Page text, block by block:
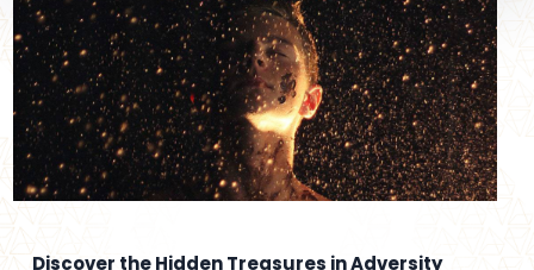
Discover the Hidden Treasures in Adversity